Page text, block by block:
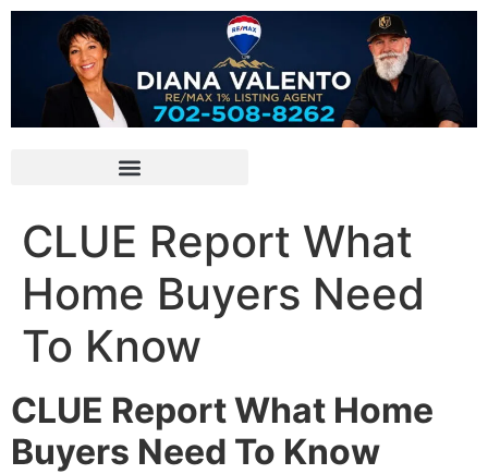
CLUE Report What
Home Buyers Need
To Know
CLUE Report What Home
Buyers Need To Know